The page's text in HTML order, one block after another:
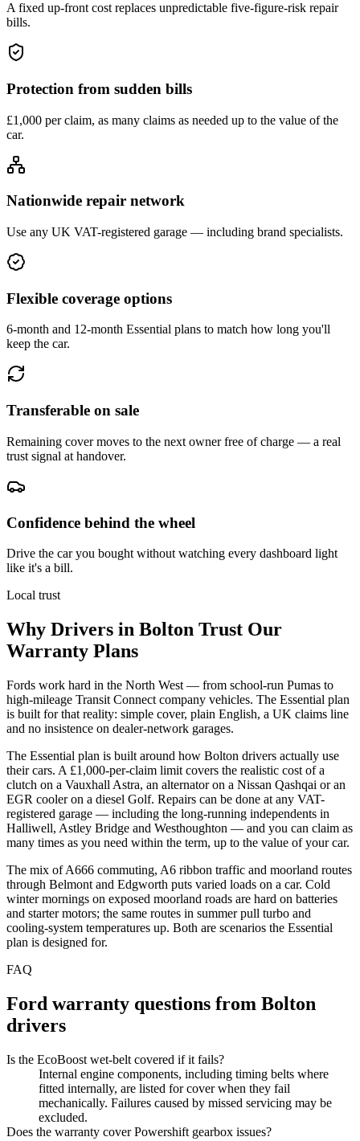
A fixed up-front cost replaces unpredictable five-figure-risk repair
bills.
Protection from sudden bills
£1,000 per claim, as many claims as needed up to the value of the
car.
Nationwide repair network
Use any UK VAT-registered garage — including brand specialists.
Flexible coverage options
6-month and 12-month Essential plans to match how long you'll
keep the car.
Transferable on sale
Remaining cover moves to the next owner free of charge — a real
trust signal at handover.
Confidence behind the wheel
Drive the car you bought without watching every dashboard light
like it's a bill.
Local trust
Why Drivers in Bolton Trust Our
Warranty Plans
Fords work hard in the North West — from school-run Pumas to
high-mileage Transit Connect company vehicles. The Essential plan
is built for that reality: simple cover, plain English, a UK claims line
and no insistence on dealer-network garages.
The Essential plan is built around how Bolton drivers actually use
their cars. A £1,000-per-claim limit covers the realistic cost of a
clutch on a Vauxhall Astra, an alternator on a Nissan Qashqai or an
EGR cooler on a diesel Golf. Repairs can be done at any VAT-
registered garage — including the long-running independents in
Halliwell, Astley Bridge and Westhoughton — and you can claim as
many times as you need within the term, up to the value of your car.
The mix of A666 commuting, A6 ribbon traffic and moorland routes
through Belmont and Edgworth puts varied loads on a car. Cold
winter mornings on exposed moorland roads are hard on batteries
and starter motors; the same routes in summer pull turbo and
cooling-system temperatures up. Both are scenarios the Essential
plan is designed for.
FAQ
Ford warranty questions from Bolton
drivers
Is the EcoBoost wet-belt covered if it fails?
Internal engine components, including timing belts where
fitted internally, are listed for cover when they fail
mechanically. Failures caused by missed servicing may be
excluded.
Does the warranty cover Powershift gearbox issues?